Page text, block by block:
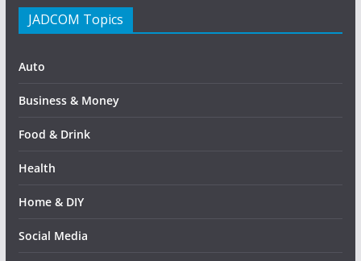
JADCOM Topics
Auto
Business & Money
Food & Drink
Health
Home & DIY
Social Media